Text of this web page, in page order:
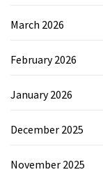
March 2026
February 2026
January 2026
December 2025
November 2025